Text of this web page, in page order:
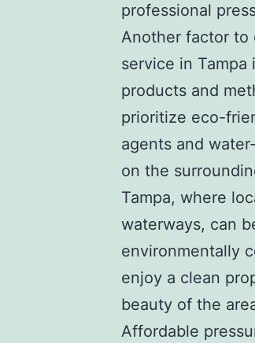
professional
Another factor to
service in
products and
prioritize eco-
agents and
on the
Tampa, where
waterways, can
environmentally
enjoy a clean
beauty of the
Affordable